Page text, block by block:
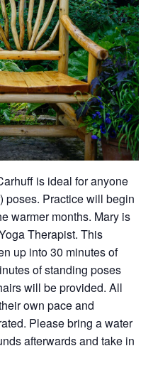
is ideal for anyone
poses. Practice will begin
warmer months. Mary is
Therapist. This
up into 30 minutes of
of standing poses
will be provided. All
own pace and
Please bring a water
afterwards and take in